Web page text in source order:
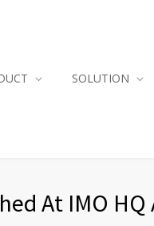
SOLUTION
At IMO HQ